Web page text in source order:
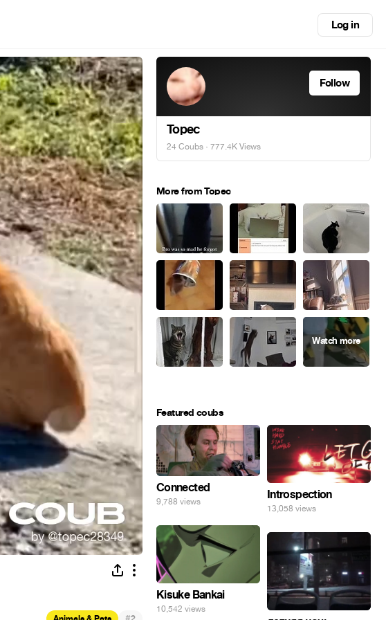
Log in
Follow
Topec
24 Coubs · 777.4K Views
More from Topec
Featured coubs
Connected
9,788 views Introspection
13,058 views
Kisuke Bankai
10,542 views